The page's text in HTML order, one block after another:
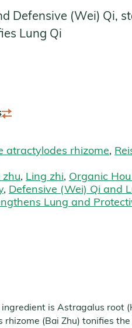
Solutions
& Jade Man
Defensive (Wei) Qi,
Lung Qi
atractylodes rhizome,
zhu, Ling zhi, Organic Hou
, Defensive (Wei) Qi and
Lung and
ingredient is Astragalus root
rhizome (Bai Zhu) tonifies